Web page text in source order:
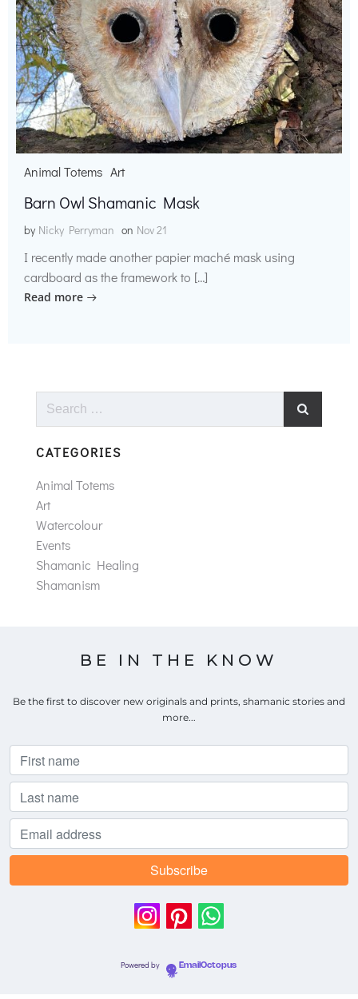
Animal Totems Art
Barn Owl Shamanic Mask
by Nicky Perryman on Nov 21
I recently made another papier maché mask using
cardboard as the framework to […]
Read more
Search
CATEGORIES
Animal Totems
Art
Watercolour
Events
Shamanic Healing
Shamanism
BE IN THE KNOW
Be the first to discover new originals and prints, shamanic stories and
more...
Powered by EmailOctopus